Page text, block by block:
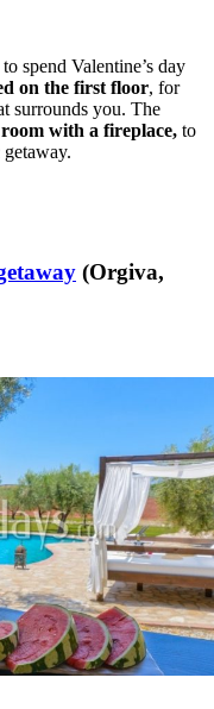
spend Valentine’s day
on the first floor, for
surrounds you. The
with a fireplace, to
(Orgiva,